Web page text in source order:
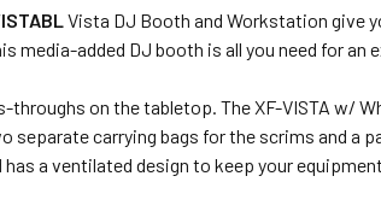
Vista DJ Booth and Workstation give
media-added DJ booth is all you need for
throughs on the tabletop. The XF-VISTA w/
separate carrying bags for the scrims and a
a ventilated design to keep your